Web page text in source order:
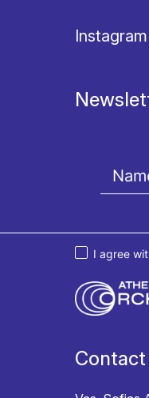
Instagram
I agree
Contact